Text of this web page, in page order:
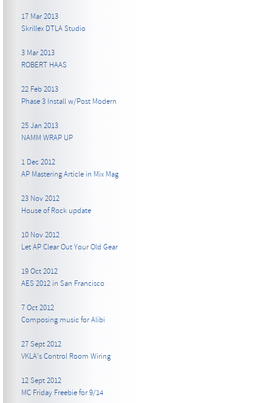
17 Mar 2013
Skrillex DTLA Studio
3 Mar 2013
ROBERT HAAS
22 Feb 2013
Phase 3 Install w/Post Modern
25 Jan 2013
NAMM WRAP UP
1 Dec 2012
AP Mastering Article in Mix Mag
23 Nov 2012
House of Rock update
10 Nov 2012
Let AP Clear Out Your Old Gear
19 Oct 2012
AES 2012 in San Francisco
7 Oct 2012
Composing music for Alibi
27 Sept 2012
VKLA's Control Room Wiring
12 Sept 2012
MC Friday Freebie for 9/14